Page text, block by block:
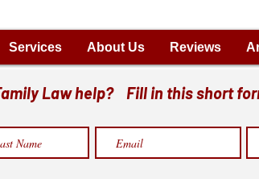
Services About Us Reviews
Law help? Fill in this short